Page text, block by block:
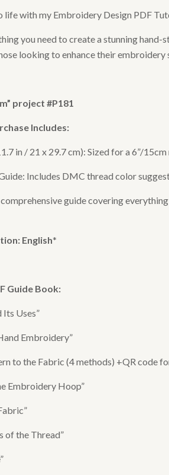
life with my Embroidery Design PDF
you need to create a stunning
looking to enhance their embroidery
” project #P181
Includes:
in / 21 x 29.7 cm): Sized for a 6”/
Includes DMC thread color
guide covering
English*
Guide Book:
Its Uses”
Embroidery”
to the Fabric (4 methods) +QR code
Embroidery Hoop”
of the Thread”